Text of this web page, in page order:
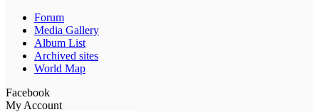
Forum
Media Gallery
Album List
Archived sites
World Map
Facebook
My Account